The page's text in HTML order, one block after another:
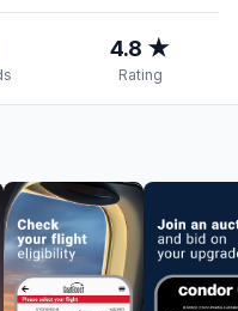
4.8 ★
Rating